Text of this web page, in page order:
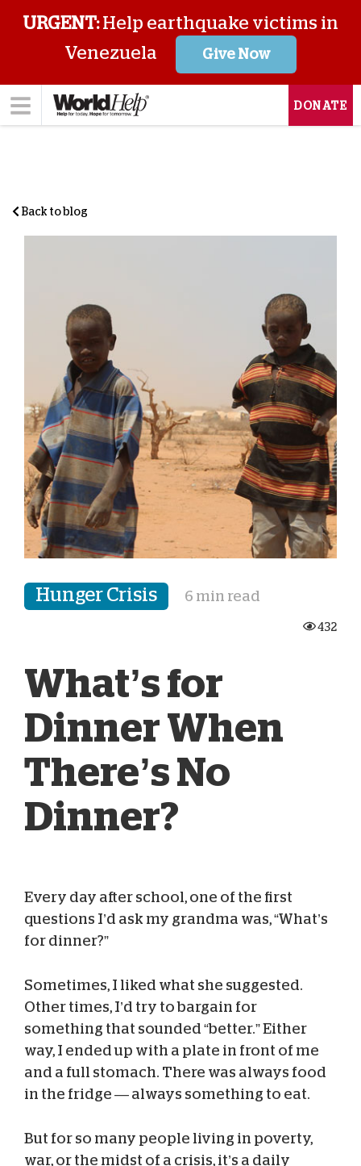
URGENT:Help earthquake victims in
Venezuela
Give Now
DONATE
Back to blog
Hunger Crisis 6 min read
432
What’s for
Dinner When
There’s No
Dinner?
Chasey Pittsley
May 22, 2025
Every day after school, one of the first
questions I’d ask my grandma was, “What’s
for dinner?”
Sometimes, I liked what she suggested.
Other times, I’d try to bargain for
something that sounded “better.” Either
way, I ended up with a plate in front of me
and a full stomach. There was always food
in the fridge — always something to eat.
But for so many people living in poverty,
war, or the midst of a crisis, it’s a daily